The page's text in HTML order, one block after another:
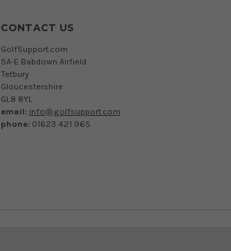
CONTACT US
GolfSupport.com
5A-E Babdown Airfield
Tetbury
Gloucestershire
GL8 8YL
email: info@golfsupport.com
phone: 01623 421 965